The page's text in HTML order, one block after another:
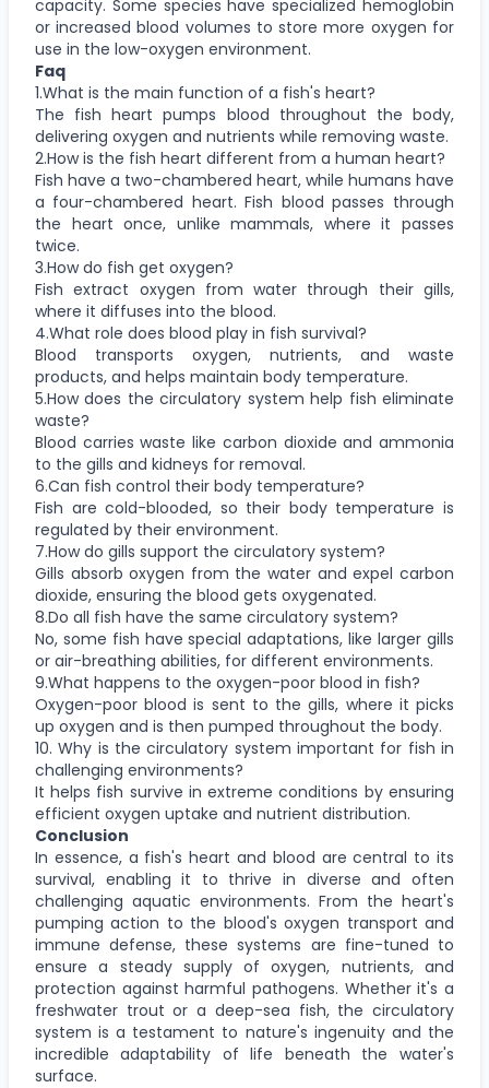
capacity. Some species have specialized hemoglobin
or increased blood volumes to store more oxygen for
use in the low-oxygen environment.
Faq
1.What is the main function of a fish's heart?
The fish heart pumps blood throughout the body,
delivering oxygen and nutrients while removing waste.
2.How is the fish heart different from a human heart?
Fish have a two-chambered heart, while humans have
a four-chambered heart. Fish blood passes through
the heart once, unlike mammals, where it passes
twice.
3.How do fish get oxygen?
Fish extract oxygen from water through their gills,
where it diffuses into the blood.
4.What role does blood play in fish survival?
Blood transports oxygen, nutrients, and waste
products, and helps maintain body temperature.
5.How does the circulatory system help fish eliminate
waste?
Blood carries waste like carbon dioxide and ammonia
to the gills and kidneys for removal.
6.Can fish control their body temperature?
Fish are cold-blooded, so their body temperature is
regulated by their environment.
7.How do gills support the circulatory system?
Gills absorb oxygen from the water and expel carbon
dioxide, ensuring the blood gets oxygenated.
8.Do all fish have the same circulatory system?
No, some fish have special adaptations, like larger gills
or air-breathing abilities, for different environments.
9.What happens to the oxygen-poor blood in fish?
Oxygen-poor blood is sent to the gills, where it picks
up oxygen and is then pumped throughout the body.
10. Why is the circulatory system important for fish in
challenging environments?
It helps fish survive in extreme conditions by ensuring
efficient oxygen uptake and nutrient distribution.
Conclusion
In essence, a fish's heart and blood are central to its
survival, enabling it to thrive in diverse and often
challenging aquatic environments. From the heart's
pumping action to the blood's oxygen transport and
immune defense, these systems are fine-tuned to
ensure a steady supply of oxygen, nutrients, and
protection against harmful pathogens. Whether it's a
freshwater trout or a deep-sea fish, the circulatory
system is a testament to nature's ingenuity and the
incredible adaptability of life beneath the water's
surface.